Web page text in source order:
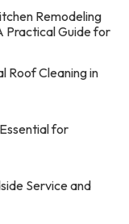
Remodeling
Practical Guide for
Roof Cleaning in
for
Service and